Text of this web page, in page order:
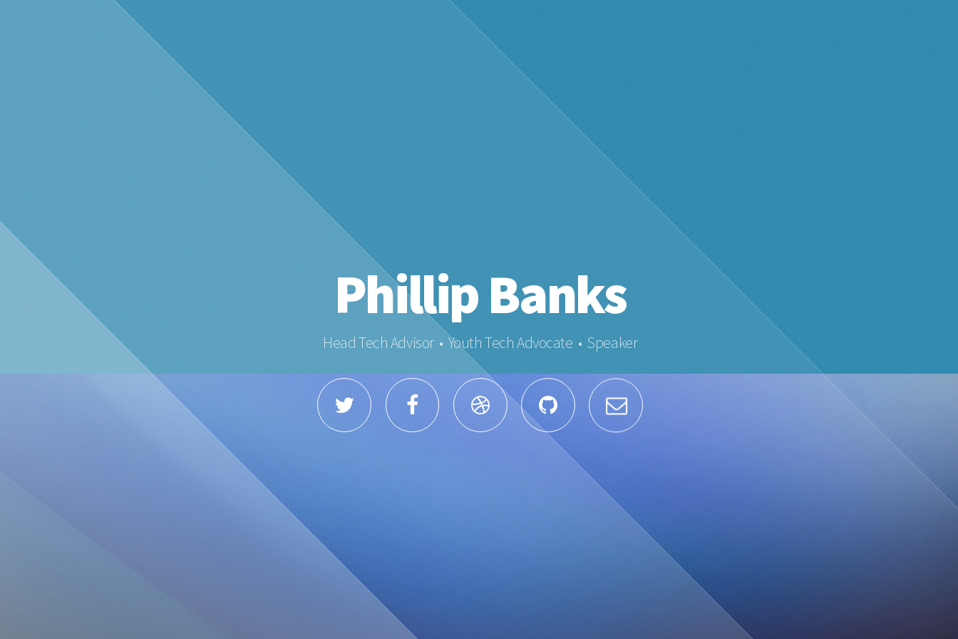
Phillip Banks
Head Tech Advisor • Youth Tech Advocate • Speaker